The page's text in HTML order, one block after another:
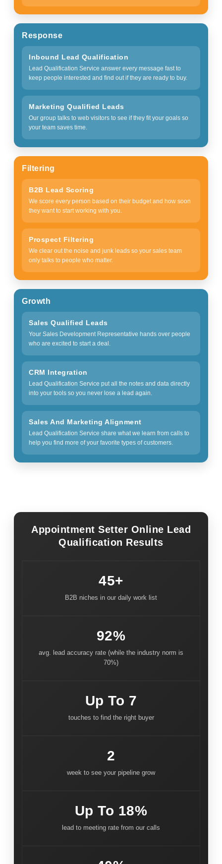
Response
Inbound Lead Qualification
Lead Qualification Service answer every message fast to
keep people interested and find out if they are ready to buy.
Marketing Qualified Leads
Our group talks to web visitors to see if they fit your goals so
your team saves time.
Filtering
B2B Lead Scoring
We score every person based on their budget and how soon
they want to start working with you.
Prospect Filtering
We clear out the noise and junk leads so your sales team
only talks to people who matter.
Growth
Sales Qualified Leads
Your Sales Development Representative hands over people
who are excited to start a deal.
CRM Integration
Lead Qualification Service put all the notes and data directly
into your tools so you never lose a lead again.
Sales And Marketing Alignment
Lead Qualification Service share what we learn from calls to
help you find more of your favorite types of customers.
Appointment Setter Online Lead
Qualification Results
45+
B2B niches in our daily work list
92%
avg. lead accuracy rate (while the industry norm is
70%)
Up To 7
touches to find the right buyer
2
week to see your pipeline grow
Up To 18%
lead to meeting rate from our calls